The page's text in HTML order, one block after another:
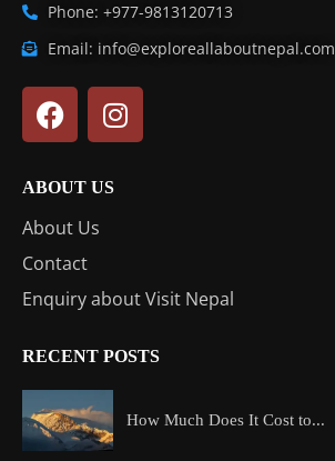
Phone: +977-9813120713
Email: info@exploreallaboutnepal.com
ABOUT US
About Us
Contact
Enquiry about Visit Nepal
RECENT POSTS
How Much Does It Cost to...